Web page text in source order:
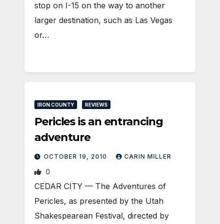
stop on I-15 on the way to another
larger destination, such as Las Vegas
or…
IRON COUNTY REVIEWS
Pericles is an entrancing
adventure
OCTOBER 19, 2010 CARIN MILLER
0
CEDAR CITY — The Adventures of
Pericles, as presented by the Utah
Shakespearean Festival, directed by